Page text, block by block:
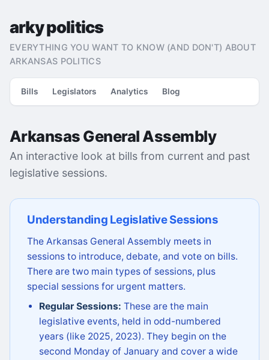
arky politics
EVERYTHING YOU WANT TO KNOW (AND DON'T) ABOUT
ARKANSAS POLITICS
Bills Legislators Analytics Blog
Arkansas General Assembly
An interactive look at bills from current and past
legislative sessions.
Understanding Legislative Sessions
The Arkansas General Assembly meets in
sessions to introduce, debate, and vote on bills.
There are two main types of sessions, plus
special sessions for urgent matters.
Regular Sessions: These are the main
legislative events, held in odd-numbered
years (like 2025, 2023). They begin on the
second Monday of January and cover a wide